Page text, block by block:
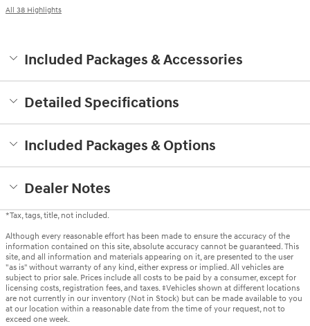
All 38 Highlights
Included Packages & Accessories
Detailed Specifications
Included Packages & Options
Dealer Notes
*Tax, tags, title, not included.
Although every reasonable effort has been made to ensure the accuracy of the
information contained on this site, absolute accuracy cannot be guaranteed. This
site, and all information and materials appearing on it, are presented to the user
"as is" without warranty of any kind, either express or implied. All vehicles are
subject to prior sale. Prices include all costs to be paid by a consumer, except for
licensing costs, registration fees, and taxes. ‡Vehicles shown at different locations
are not currently in our inventory (Not in Stock) but can be made available to you
at our location within a reasonable date from the time of your request, not to
exceed one week.